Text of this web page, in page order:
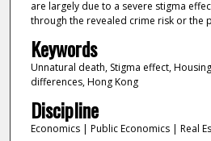
are largely due to a severe stigma
through the revealed crime risk or the
Keywords
Unnatural death, Stigma effect,
differences, Hong Kong
Discipline
Economics | Public Economics | Real